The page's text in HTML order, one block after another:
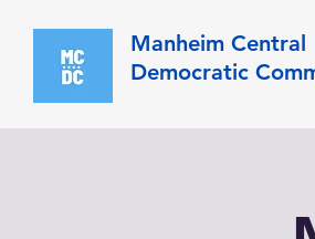
Manheim Central
Democratic